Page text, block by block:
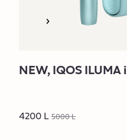
NEW, IQOS ILUMA i
4200 L 5000 L